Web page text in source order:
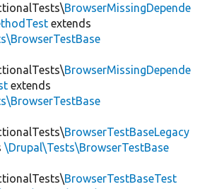
BrowserMissingDepende
extends
BrowserMissingDepende
extends
BrowserTestBaseLegacy
\Drupal\Tests\BrowserTestBase
BrowserTestBaseTest